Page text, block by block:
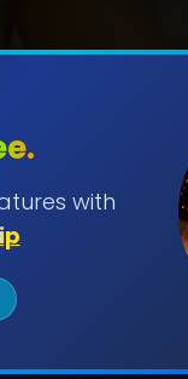
with